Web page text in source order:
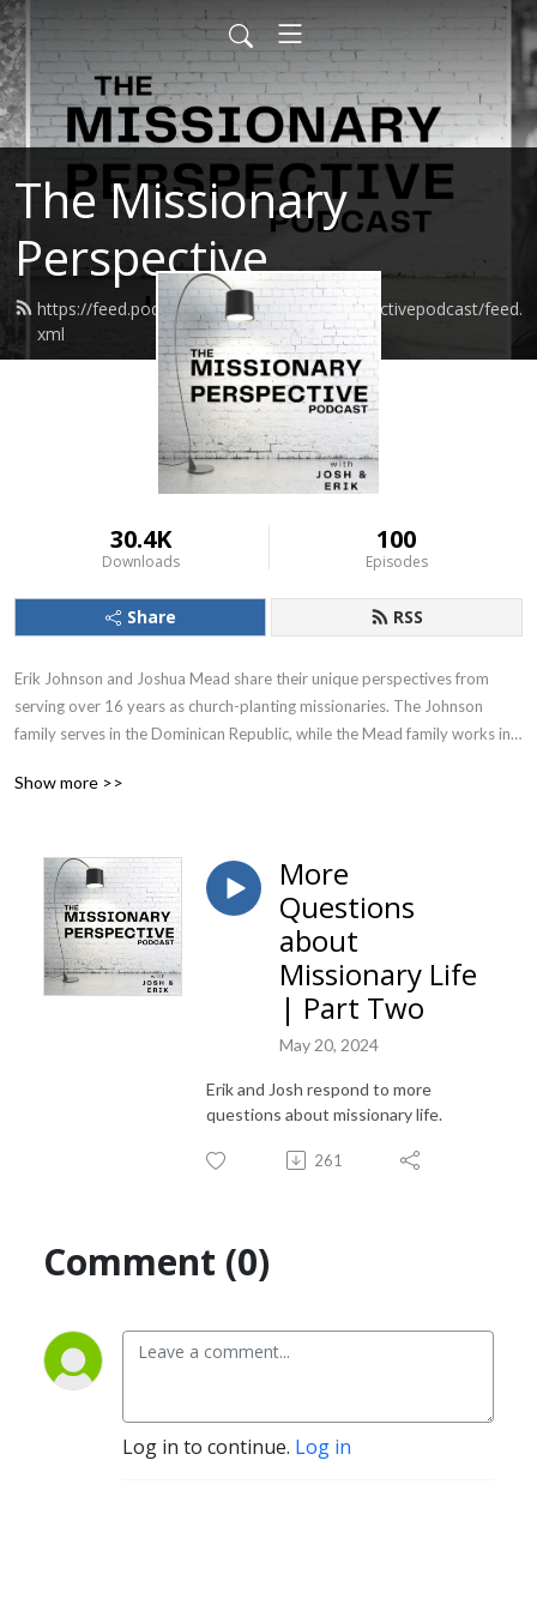
The Missionary
Perspective
https://feed.podbean.com/missionaryperspectivepodcast/feed.
xml
30.4K
Downloads
100
Episodes
Share RSS
Erik Johnson and Joshua Mead share their unique perspectives from
serving over 16 years as church-planting missionaries. The Johnson
family serves in the Dominican Republic, while the Mead family works in
Show more >>
More
Questions
about
Missionary Life
| Part Two
May 20, 2024
Erik and Josh respond to more
questions about missionary life.
261
Comment (0)
Log in to continue. Log in